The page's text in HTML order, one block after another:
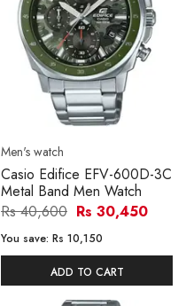
Men's watch
Casio Edifice EFV-600D-3C
Metal Band Men Watch
Rs 40,600 Rs 30,450
You save: Rs 10,150
ADD TO CART